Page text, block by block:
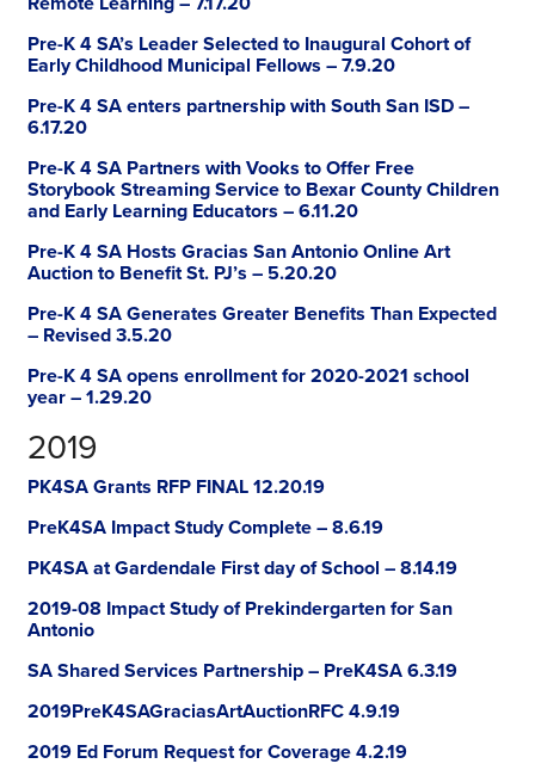
Pre-K 4 SA’s Leader Selected to Inaugural Cohort of
Early Childhood Municipal Fellows – 7.9.20
Pre-K 4 SA enters partnership with South San ISD –
6.17.20
Pre-K 4 SA Partners with Vooks to Offer Free
Storybook Streaming Service to Bexar County Children
and Early Learning Educators – 6.11.20
Pre-K 4 SA Hosts Gracias San Antonio Online Art
Auction to Benefit St. PJ’s – 5.20.20
Pre-K 4 SA Generates Greater Benefits Than Expected
– Revised 3.5.20
Pre-K 4 SA opens enrollment for 2020-2021 school
year – 1.29.20
2019
PK4SA Grants RFP FINAL 12.20.19
PreK4SA Impact Study Complete – 8.6.19
PK4SA at Gardendale First day of School – 8.14.19
2019-08 Impact Study of Prekindergarten for San
Antonio
SA Shared Services Partnership – PreK4SA 6.3.19
2019PreK4SAGraciasArtAuctionRFC 4.9.19
2019 Ed Forum Request for Coverage 4.2.19